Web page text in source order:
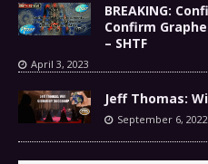
BREAKING:
Confirm
– SHTF
April 3, 2023
Jeff Thomas:
September 6, 2022